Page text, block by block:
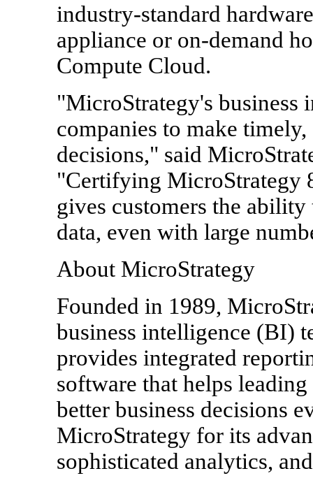
industry-standard
appliance or on-demand
Compute Cloud.
"MicroStrategy's business
companies to make
decisions," said
"Certifying MicroStrategy
gives customers the
data, even with large
About MicroStrategy
Founded in 1989,
business intelligence (BI)
provides integrated
software that helps
better business decisions
MicroStrategy for its
sophisticated analytics,